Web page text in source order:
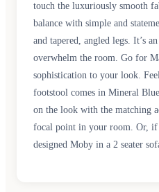
touch the luxuriously smooth
balance with simple and
and tapered, angled legs. It’s
overwhelm the room. Go for
sophistication to your look.
footstool comes in Mineral
on the look with the matching
focal point in your room. Or, if
designed Moby in a 2 seater